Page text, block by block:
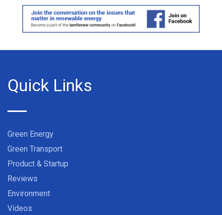
Quick Links
Green Energy
Green Transport
Product & Startup
Reviews
Environment
Videos